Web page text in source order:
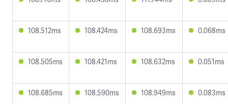
108.512ms 108.424ms 108.693ms 0.068ms
108.505ms 108.421ms 108.632ms 0.051ms
108.685ms 108.590ms 108.949ms 0.083ms